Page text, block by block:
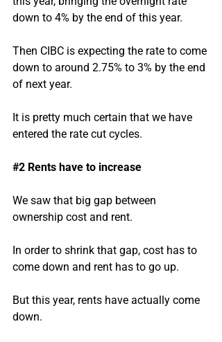
down to 4% by the end of this year.
Then CIBC is expecting the rate to come
down to around 2.75% to 3% by the end
of next year.
It is pretty much certain that we have
entered the rate cut cycles.
#2 Rents have to increase
We saw that big gap between
ownership cost and rent.
In order to shrink that gap, cost has to
come down and rent has to go up.
But this year, rents have actually come
down.